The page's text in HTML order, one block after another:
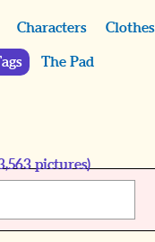
Characters Clothes
The Pad
pictures)